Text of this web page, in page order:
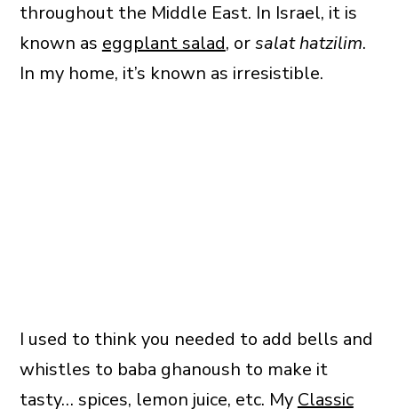
throughout the Middle East. In Israel, it is
known as eggplant salad, orsalat hatzilim.
In my home, it’s known as irresistible.
I used to think you needed to add bells and
whistles to baba ghanoush to make it
tasty… spices, lemon juice, etc. My Classic